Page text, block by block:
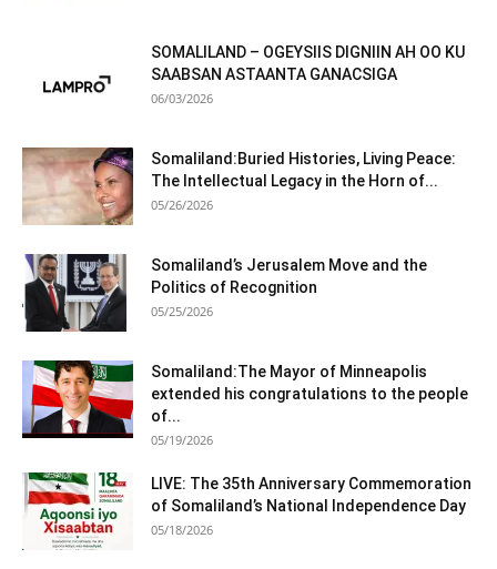
SOMALILAND – OGEYSIIS DIGNIIN AH OO KU
SAABSAN ASTAANTA GANACSIGA
06/03/2026
Somaliland:Buried Histories, Living Peace:
The Intellectual Legacy in the Horn of...
05/26/2026
Somaliland’s Jerusalem Move and the
Politics of Recognition
05/25/2026
Somaliland:The Mayor of Minneapolis
extended his congratulations to the people
of...
05/19/2026
LIVE: The 35th Anniversary Commemoration
of Somaliland’s National Independence Day
05/18/2026